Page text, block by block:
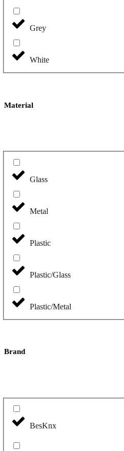
Grey
White
Material
Glass
Metal
Plastic
Plastic/Glass
Plastic/Metal
Brand
BesKnx